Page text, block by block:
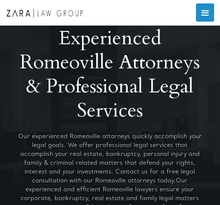
Experienced
Romeoville Attorneys
& Professional Legal
Services
Our experienced Romeoville attorneys quickly accomplish your
legal goals. We offer professional legal services that
accomplish your real estate, bankruptcy, personal injury and
family & criminal related matters that defend your rights,
interest and your investments. Contact us for a free legal
consultation with our Romeoville attorneys today.Our
experienced and efficient Romeoville lawyers ensure your
corporate, bankruptcy, real estate and family legal matters